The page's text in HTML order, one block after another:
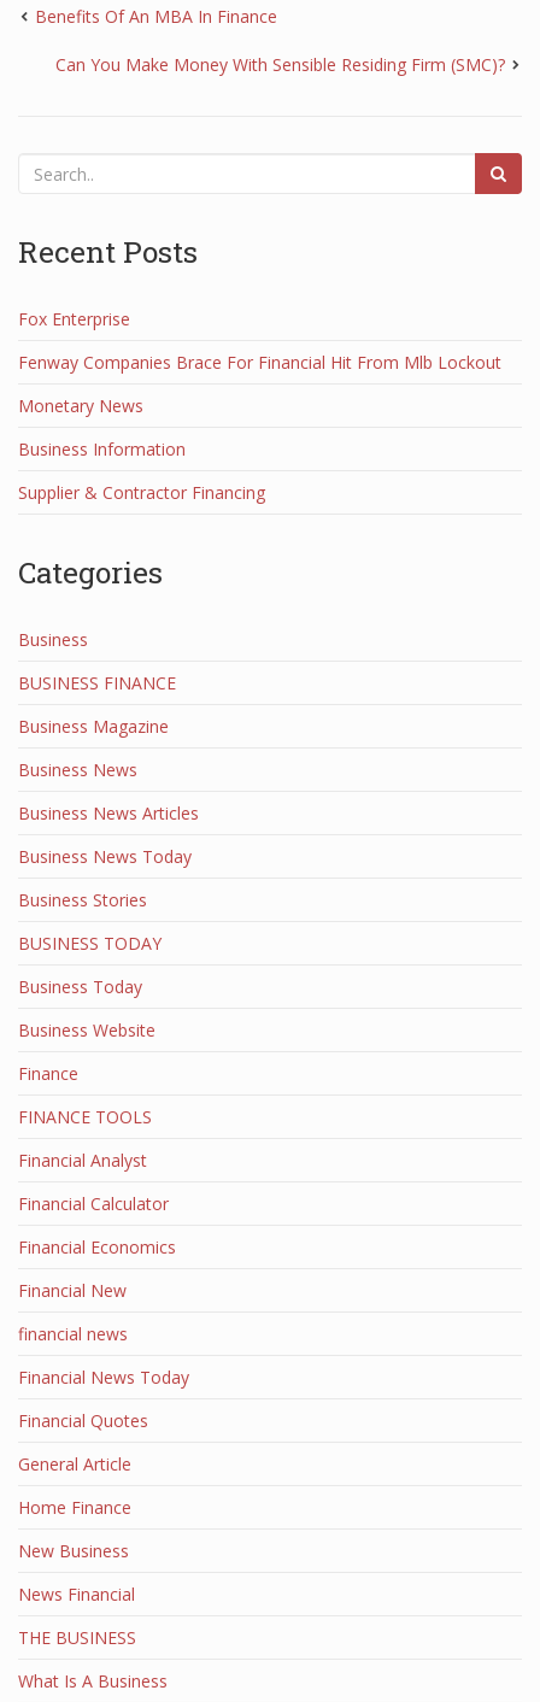
Benefits Of An MBA In Finance
Can You Make Money With Sensible Residing Firm (SMC)?
Recent Posts
Fox Enterprise
Fenway Companies Brace For Financial Hit From Mlb Lockout
Monetary News
Business Information
Supplier & Contractor Financing
Categories
Business
BUSINESS FINANCE
Business Magazine
Business News
Business News Articles
Business News Today
Business Stories
BUSINESS TODAY
Business Today
Business Website
Finance
FINANCE TOOLS
Financial Analyst
Financial Calculator
Financial Economics
Financial New
financial news
Financial News Today
Financial Quotes
General Article
Home Finance
New Business
News Financial
THE BUSINESS
What Is A Business